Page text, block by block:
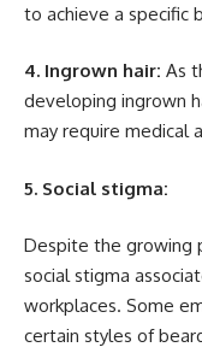
to achieve a specific
4. Ingrown hair: As
developing ingrown
may require medical
5. Social stigma:
Despite the growing
social stigma
workplaces. Some
certain styles of